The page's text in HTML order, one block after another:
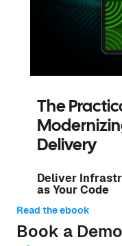
The
Delivery
Deliver
as Your Code
Read the ebook
Book a Demo